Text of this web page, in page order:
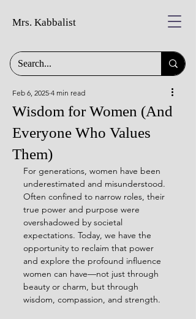
Mrs. Kabbalist
Wisdom for Women (And
Everyone Who Values
Them)
Feb 6, 2025 4 min read
For generations, women have been
underestimated and misunderstood.
Often confined to narrow roles, their
true power and purpose were
overshadowed by societal
expectations. Today, we have the
opportunity to reclaim that power
and explore the profound influence
women can have—not just through
beauty or charm, but through
wisdom, compassion, and strength.